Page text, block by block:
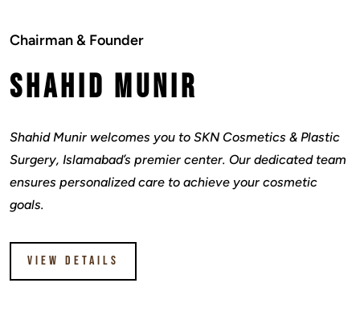
Chairman & Founder
Shahid Munir
Shahid Munir welcomes you to SKN Cosmetics & Plastic
Surgery, Islamabad’s premier center. Our dedicated team
ensures personalized care to achieve your cosmetic
goals.
VIEW DETAILS